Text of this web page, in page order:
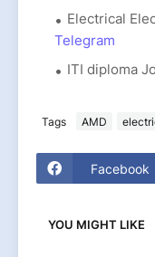
Electrical
Telegram
ITI diploma
Tags AMD
Facebook
YOU MIGHT LIKE